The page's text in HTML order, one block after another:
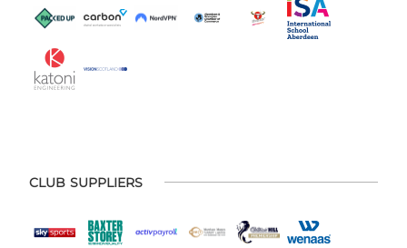
CLUB SUPPLIERS